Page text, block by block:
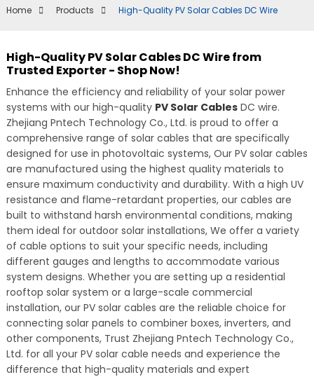
Home Products High-Quality PV Solar Cables DC Wire
High-Quality PV Solar Cables DC Wire from
Trusted Exporter - Shop Now!
Enhance the efficiency and reliability of your solar power
systems with our high-quality PV Solar CablesDC wire.
Zhejiang Pntech Technology Co., Ltd. is proud to offer a
comprehensive range of solar cables that are specifically
designed for use in photovoltaic systems, Our PV solar cables
are manufactured using the highest quality materials to
ensure maximum conductivity and durability. With a high UV
resistance and flame-retardant properties, our cables are
built to withstand harsh environmental conditions, making
them ideal for outdoor solar installations, We offer a variety
of cable options to suit your specific needs, including
different gauges and lengths to accommodate various
system designs. Whether you are setting up a residential
rooftop solar system or a large-scale commercial
installation, our PV solar cables are the reliable choice for
connecting solar panels to combiner boxes, inverters, and
other components, Trust Zhejiang Pntech Technology Co.,
Ltd. for all your PV solar cable needs and experience the
difference that high-quality materials and expert